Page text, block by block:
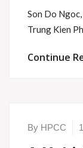
Son Do
Trung Kien
Continue
By HPCC